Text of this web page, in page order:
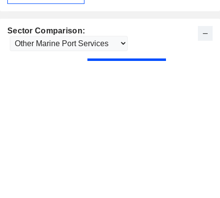
Sector Comparison: